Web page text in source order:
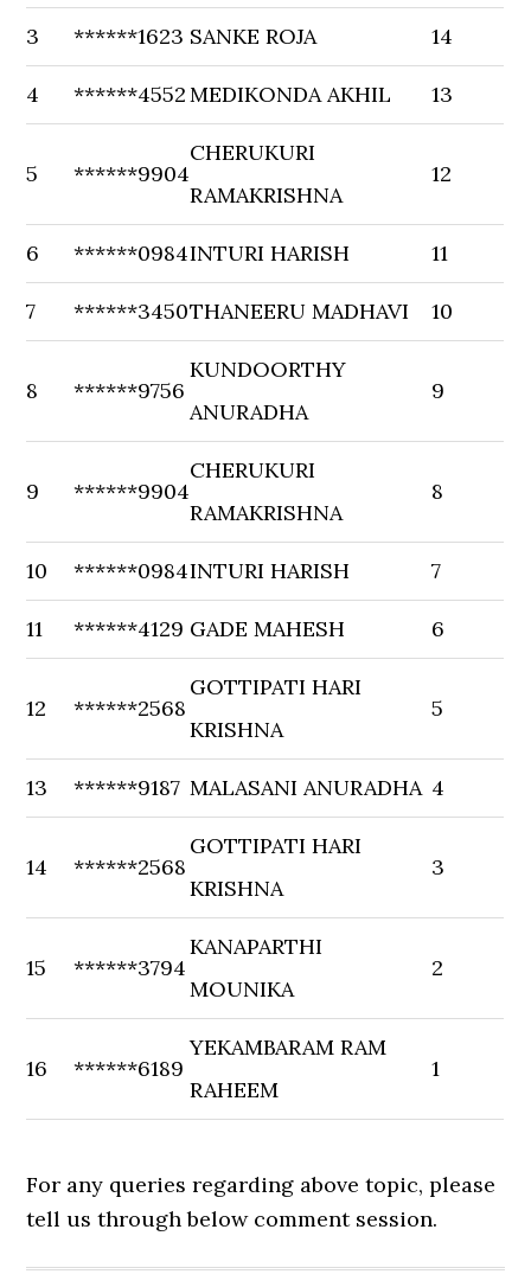
3 ******1623 SANKE ROJA 14
4 ******4552MEDIKONDA AKHIL 13
5 ******9904
CHERUKURI
RAMAKRISHNA
12
6 ******0984INTURI HARISH 11
7 ******3450THANEERU MADHAVI 10
8 ******9756
KUNDOORTHY
ANURADHA
9
9 ******9904
CHERUKURI
RAMAKRISHNA
8
10 ******0984INTURI HARISH 7
11 ******4129 GADE MAHESH 6
12 ******2568
GOTTIPATI HARI
KRISHNA
5
13 ******9187 MALASANI ANURADHA 4
14 ******2568
GOTTIPATI HARI
KRISHNA
3
15 ******3794
KANAPARTHI
MOUNIKA
2
16 ******6189
YEKAMBARAM RAM
RAHEEM
1
For any queries regarding above topic, please
tell us through below comment session.